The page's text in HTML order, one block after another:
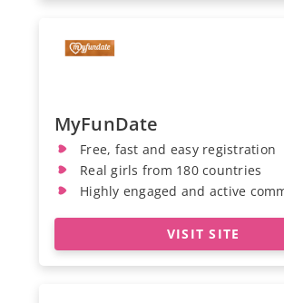
MyFunDate
Free, fast and easy registration
Real girls from 180 countries
Highly engaged and active
VISIT SITE